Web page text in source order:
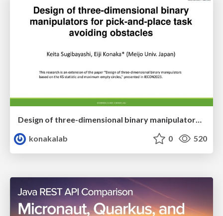
Design of three-dimensional binary manipulators for pick-and-place task avoiding obstacles (IECON2024)
konakalab
0 520